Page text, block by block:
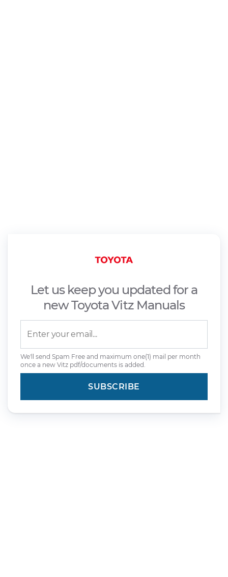
Let us keep you updated for a
new Toyota Vitz Manuals
We'll send Spam Free and maximum one(1) mail per month
once a new Vitz pdf/documents is added.